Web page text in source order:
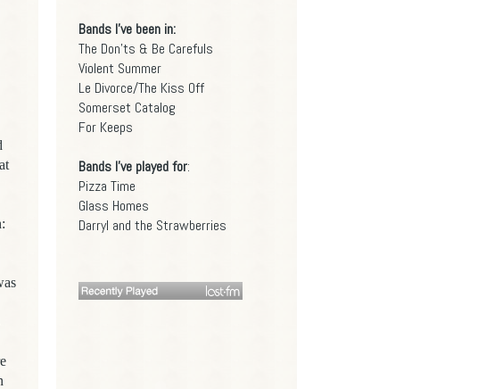
Bands I've been in:
The Don'ts & Be Carefuls
Violent Summer
Le Divorce/The Kiss Off
Somerset Catalog
For Keeps
Bands I've played for:
Pizza Time
Glass Homes
Darryl and the Strawberries